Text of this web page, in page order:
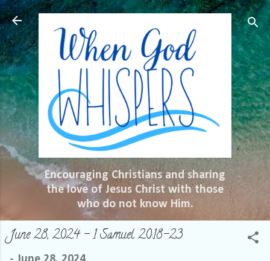
Skip to main content
Encouraging Christians and sharing
the love of Jesus Christ with those
who do not know Him.
June 28, 2024 – 1 Samuel 20:18-23